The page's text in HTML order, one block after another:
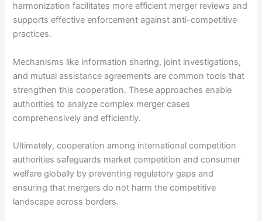
harmonization facilitates more efficient merger reviews and
supports effective enforcement against anti-competitive
practices.
Mechanisms like information sharing, joint investigations,
and mutual assistance agreements are common tools that
strengthen this cooperation. These approaches enable
authorities to analyze complex merger cases
comprehensively and efficiently.
Ultimately, cooperation among international competition
authorities safeguards market competition and consumer
welfare globally by preventing regulatory gaps and
ensuring that mergers do not harm the competitive
landscape across borders.